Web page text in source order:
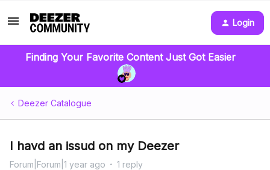
Login
Finding Your Favorite Content Just Got Easier
Deezer Catalogue
I havd an issud on my Deezer
Forum|Forum|1 year ago 1 reply